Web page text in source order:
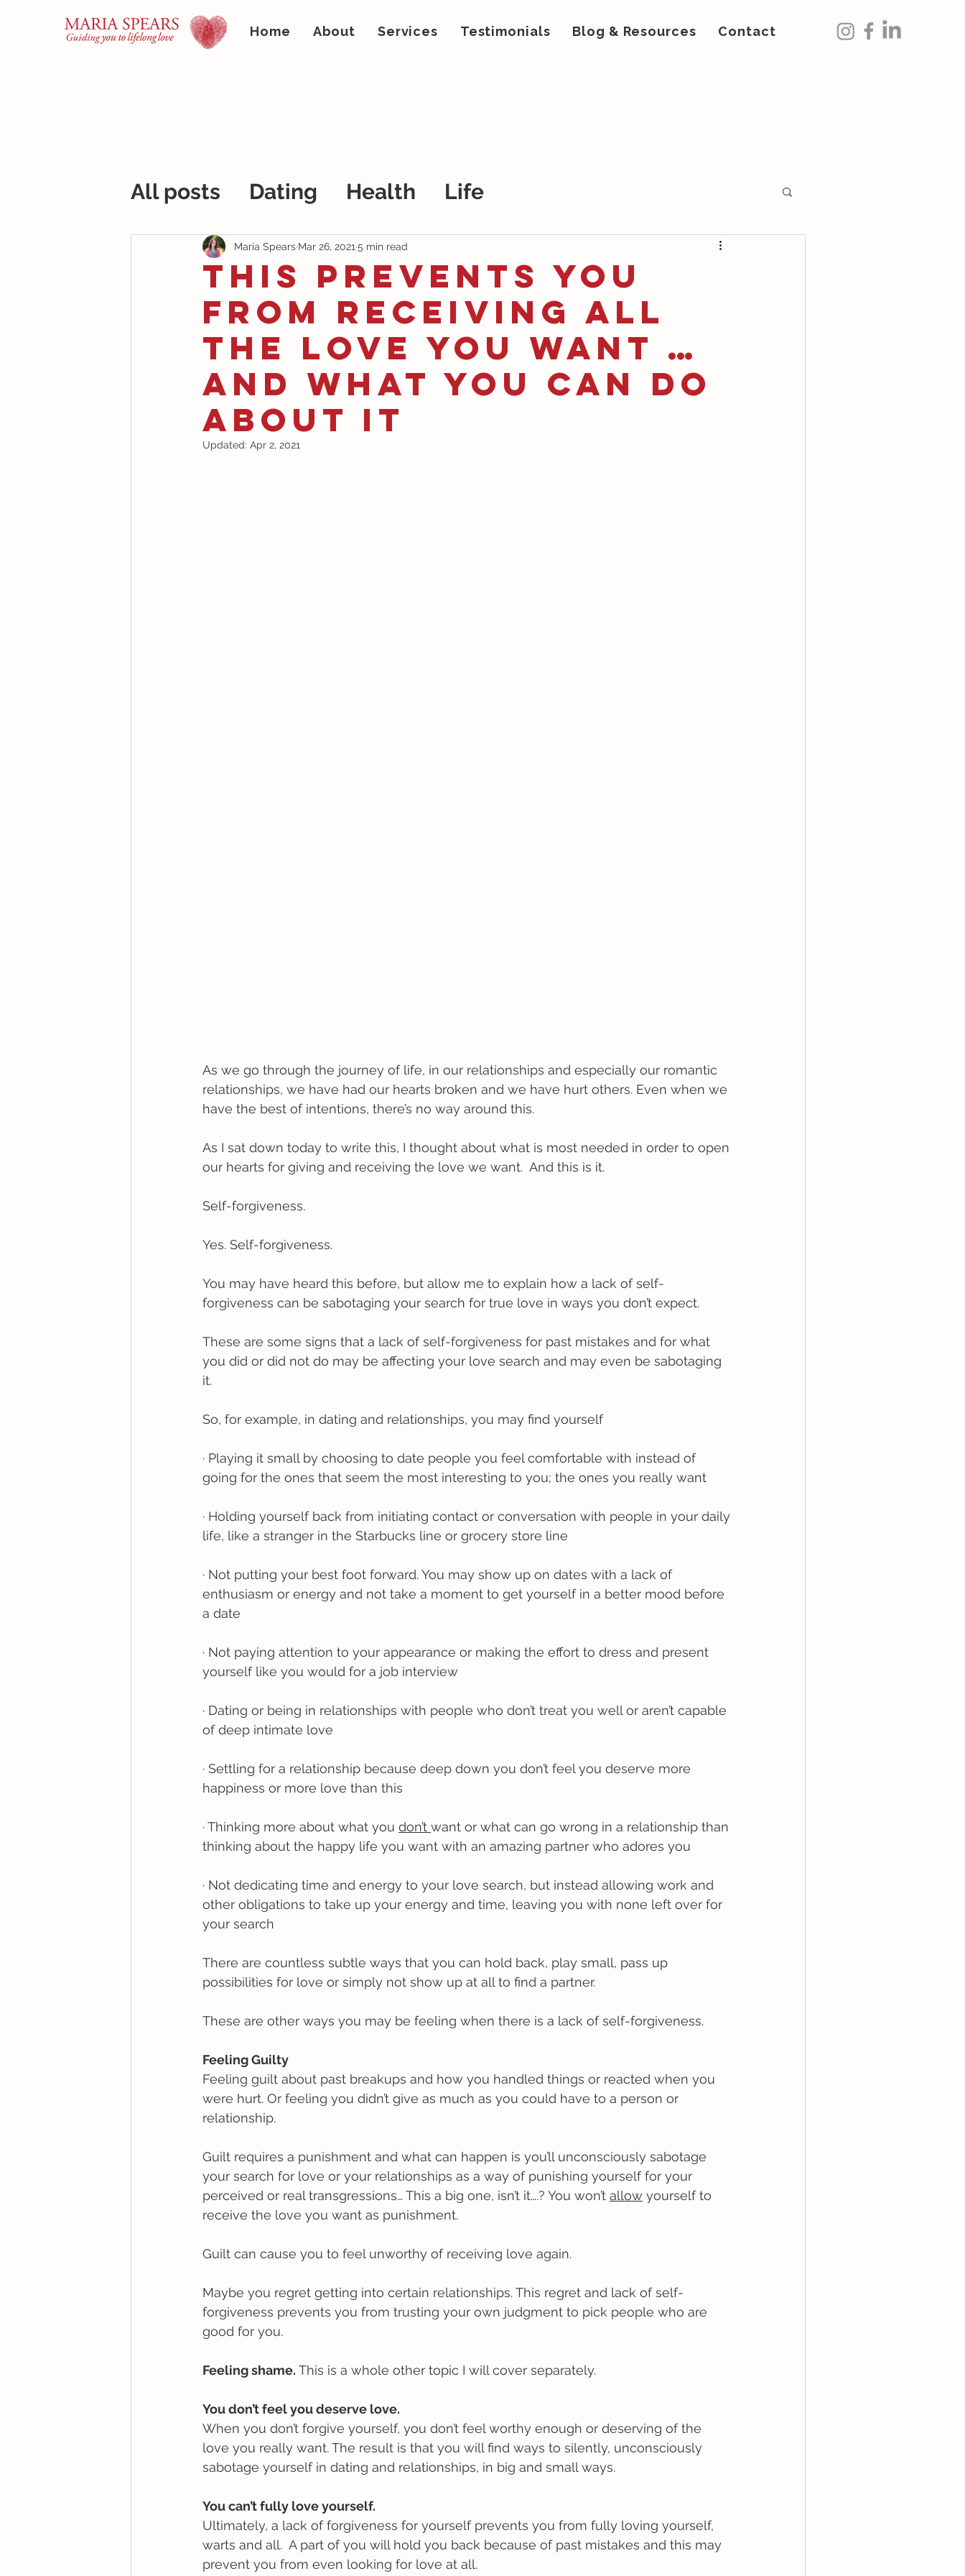
Home About Services Testimonials Blog & Resources Contact
All posts Dating Health Life
This Prevents You
From Receiving All
the Love You Want …
and What You Can Do
About It
Maria Spears Mar 26, 2021 5 min read
Updated: Apr 2, 2021
As we go through the journey of life, in our relationships and especially our romantic
relationships, we have had our hearts broken and we have hurt others. Even when we
have the best of intentions, there’s no way around this.
As I sat down today to write this, I thought about what is most needed in order to open
our hearts for giving and receiving the love we want.  And this is it.
Self-forgiveness.
Yes. Self-forgiveness.
You may have heard this before, but allow me to explain how a lack of self-
forgiveness can be sabotaging your search for true love in ways you don’t expect.
These are some signs that a lack of self-forgiveness for past mistakes and for what
you did or did not do may be affecting your love search and may even be sabotaging
it.
So, for example, in dating and relationships, you may find yourself
· Playing it small by choosing to date people you feel comfortable with instead of
going for the ones that seem the most interesting to you; the ones you really want
· Holding yourself back from initiating contact or conversation with people in your daily
life, like a stranger in the Starbucks line or grocery store line
· Not putting your best foot forward. You may show up on dates with a lack of
enthusiasm or energy and not take a moment to get yourself in a better mood before
a date
· Not paying attention to your appearance or making the effort to dress and present
yourself like you would for a job interview
· Dating or being in relationships with people who don’t treat you well or aren’t capable
of deep intimate love
· Settling for a relationship because deep down you don’t feel you deserve more
happiness or more love than this
· Thinking more about what you don’t want or what can go wrong in a relationship than
thinking about the happy life you want with an amazing partner who adores you
· Not dedicating time and energy to your love search, but instead allowing work and
other obligations to take up your energy and time, leaving you with none left over for
your search
There are countless subtle ways that you can hold back, play small, pass up
possibilities for love or simply not show up at all to find a partner.
These are other ways you may be feeling when there is a lack of self-forgiveness.
Feeling Guilty
Feeling guilt about past breakups and how you handled things or reacted when you
were hurt. Or feeling you didn’t give as much as you could have to a person or
relationship.
Guilt requires a punishment and what can happen is you’ll unconsciously sabotage
your search for love or your relationships as a way of punishing yourself for your
perceived or real transgressions… This a big one, isn’t it….? You won’t allow yourself to
receive the love you want as punishment.
Guilt can cause you to feel unworthy of receiving love again.
Maybe you regret getting into certain relationships. This regret and lack of self-
forgiveness prevents you from trusting your own judgment to pick people who are
good for you.
Feeling shame. This is a whole other topic I will cover separately.
You don’t feel you deserve love.
When you don’t forgive yourself, you don’t feel worthy enough or deserving of the
love you really want. The result is that you will find ways to silently, unconsciously
sabotage yourself in dating and relationships, in big and small ways.
You can’t fully love yourself.
Ultimately, a lack of forgiveness for yourself prevents you from fully loving yourself,
warts and all.  A part of you will hold you back because of past mistakes and this may
prevent you from even looking for love at all.